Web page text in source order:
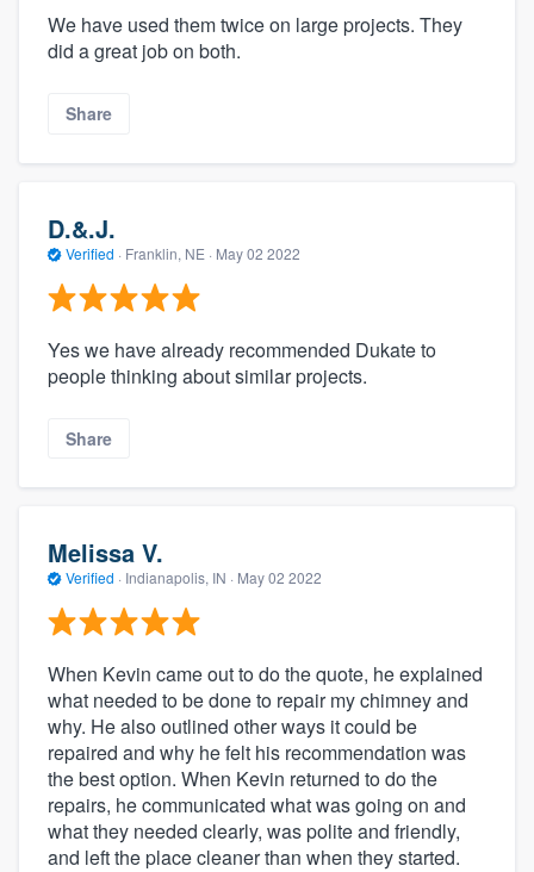
We have used them twice on large projects. They
did a great job on both.
Share
D.&.J.
Verified · Franklin, NE · May 02 2022
Yes we have already recommended Dukate to
people thinking about similar projects.
Share
Melissa V.
Verified · Indianapolis, IN · May 02 2022
When Kevin came out to do the quote, he explained
what needed to be done to repair my chimney and
why. He also outlined other ways it could be
repaired and why he felt his recommendation was
the best option. When Kevin returned to do the
repairs, he communicated what was going on and
what they needed clearly, was polite and friendly,
and left the place cleaner than when they started.